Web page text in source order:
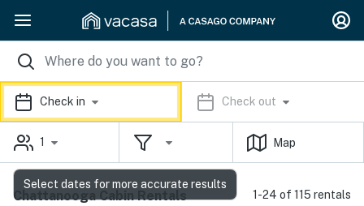
Check in Check out
1 Map
Chattanooga Cabin Rentals 1-24 of 115 rentals
Select dates for more accurate results